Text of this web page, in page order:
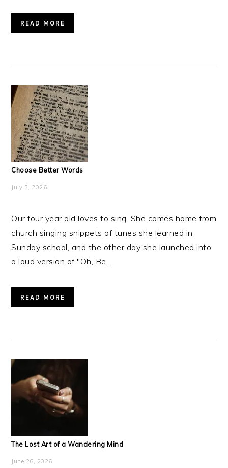
READ MORE
Choose Better Words
July 3, 2026
Our four year old loves to sing. She comes home from
church singing snippets of tunes she learned in
Sunday school, and the other day she launched into
a loud version of "Oh, Be ...
READ MORE
The Lost Art of a Wandering Mind
June 26, 2026